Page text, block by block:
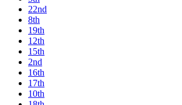
22nd
8th
19th
12th
15th
2nd
16th
17th
10th